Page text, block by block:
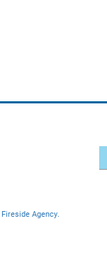
Fireside Agency.